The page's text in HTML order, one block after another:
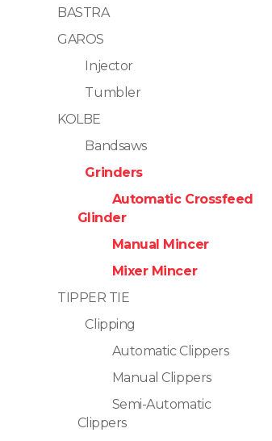
Read More
BASTRA
GAROS
Injector
Tumbler
KOLBE
Bandsaws
Grinders
Automatic Crossfeed
Glinder
Manual Mincer
Mixer Mincer
TIPPER TIE
Clipping
Automatic Clippers
Manual Clippers
Semi-Automatic
Clippers